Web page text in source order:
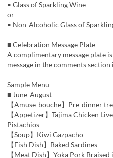
• Glass of Sparkling Wine
or
• Non-Alcoholic Glass of
■ Celebration Message Plate
A complimentary message plate
message in the comments section
Sample Menu
■ June-August
【Amuse-bouche】Pre-dinner
【Appetizer】Tajima Chicken
Pistachios
【Soup】Kiwi Gazpacho
【Fish Dish】Baked Sardines
【Meat Dish】Yoka Pork Braised